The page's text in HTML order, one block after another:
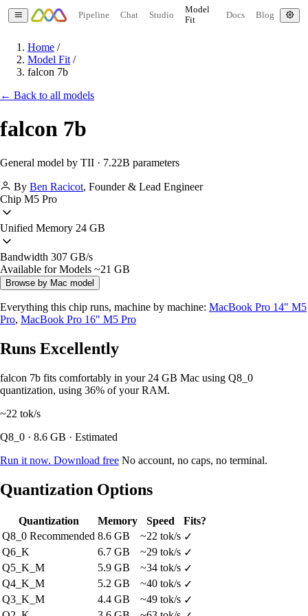
Pipeline Chat Studio
Model
Fit
Docs Blog
Home /
Model Fit /
falcon 7b
← Back to all models
falcon 7b
General model by TII · 7.22B parameters
By Ben Racicot, Founder & Lead Engineer
Chip M5 Pro
Unified Memory 24 GB
Bandwidth 307 GB/s
Available for Models ~21 GB
Browse by Mac model
Everything this chip runs, machine by machine: MacBook Pro 14" M5
Pro, MacBook Pro 16" M5 Pro
Runs Excellently
falcon 7b fits comfortably in your 24 GB Mac using Q8_0
quantization, using 36% of your RAM.
~22 tok/s
Q8_0 · 8.6 GB · Estimated
Run it now. Download free No account, no caps, no terminal.
Quantization Options
Quantization Memory Speed
Fits?
Q8_0 Recommended 8.6 GB ~22 tok/s ✓
Q6_K
6.7 GB ~29 tok/s ✓
Q5_K_M
5.9 GB ~34 tok/s ✓
Q4_K_M
5.2 GB ~40 tok/s ✓
Q3_K_M
4.4 GB ~49 tok/s ✓